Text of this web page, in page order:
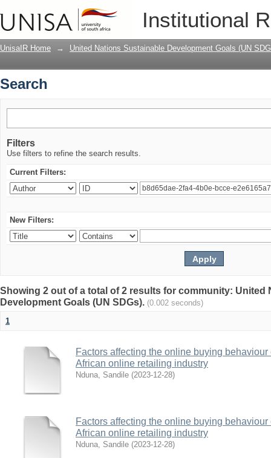
Institutional
UnisaIR Home → United Nations Sustainable Development Goals (UN
Search
Filters
Use filters to refine the search results.
Current Filters:
New Filters:
Showing 2 out of a total of 2 results for community: United
Development Goals (UN SDGs). (0.002 seconds)
1
Factors affecting the online buying
African online retailing industry
Nduna, Sandile (2023-12-28)
Factors affecting the online buying
African online retailing industry
Nduna, Sandile (2023-12-28)